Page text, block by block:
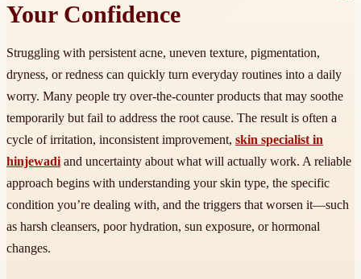
Your Confidence
Struggling with persistent acne, uneven texture, pigmentation,
dryness, or redness can quickly turn everyday routines into a daily
worry. Many people try over-the-counter products that may soothe
temporarily but fail to address the root cause. The result is often a
cycle of irritation, inconsistent improvement, skin specialist in
hinjewadi and uncertainty about what will actually work. A reliable
approach begins with understanding your skin type, the specific
condition you’re dealing with, and the triggers that worsen it—such
as harsh cleansers, poor hydration, sun exposure, or hormonal
changes.